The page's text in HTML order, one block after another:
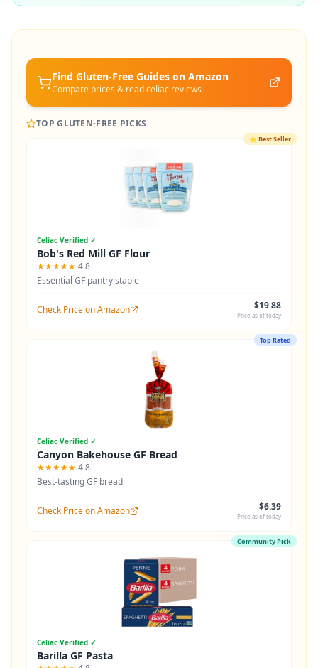
Find Gluten-Free Guides on Amazon
Compare prices & read celiac reviews
TOP GLUTEN-FREE PICKS
⭐Best Seller
Celiac Verified ✓
Bob's Red Mill GF Flour
★★★★★ 4.8
Essential GF pantry staple
Check Price on Amazon $19.88
Price as of today
Top Rated
Celiac Verified ✓
Canyon Bakehouse GF Bread
★★★★★ 4.8
Best-tasting GF bread
Check Price on Amazon $6.39
Price as of today
Community Pick
Celiac Verified ✓
Barilla GF Pasta